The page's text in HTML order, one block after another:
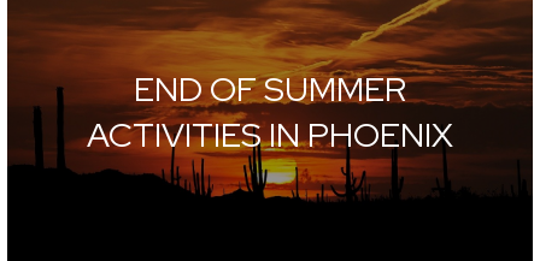
END OF SUMMER
ACTIVITIES IN PHOENIX